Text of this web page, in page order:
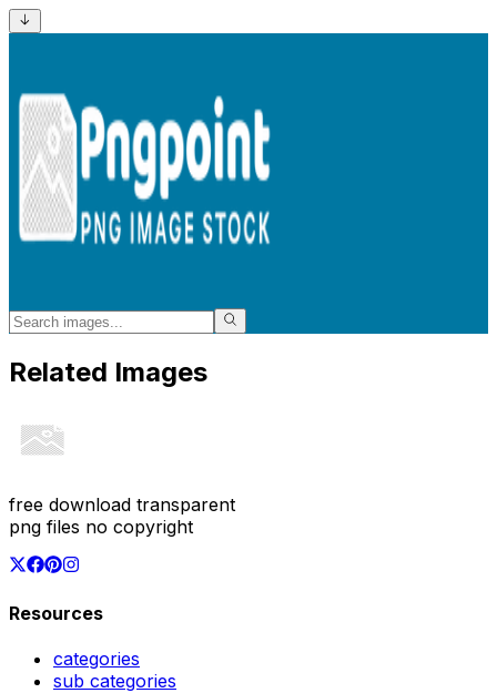
Related Images
free download transparent
png files no copyright
Resources
categories
sub categories